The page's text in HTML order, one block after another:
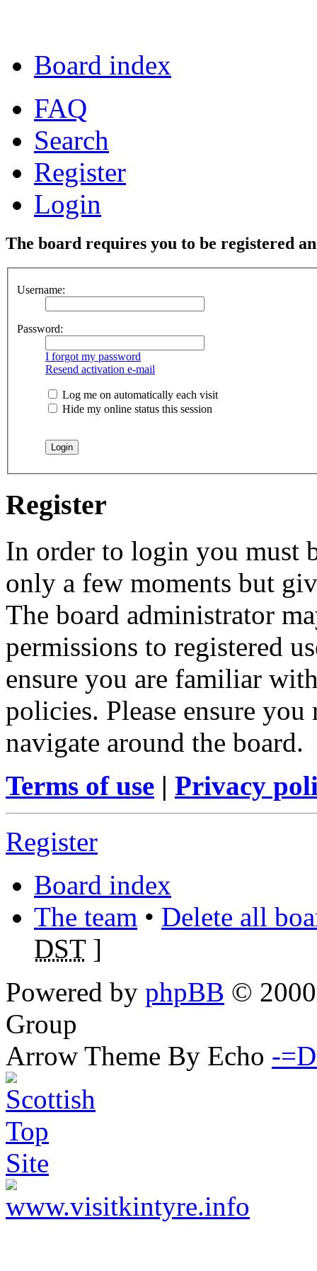
Board index
FAQ
Search
Register
Login
The board requires you to be registered
Username:
Password:
I forgot my password
Resend activation e-mail
Log me on automatically each visit
Hide my online status this session
Register
In order to login you must
only a few moments but
The board administrator
permissions to registered
ensure you are familiar
policies. Please ensure
navigate around the board.
Terms of use | Privacy
Register
Board index
The team • Delete all
DST]
Powered by phpBB ©
Group
Arrow Theme By Echo -